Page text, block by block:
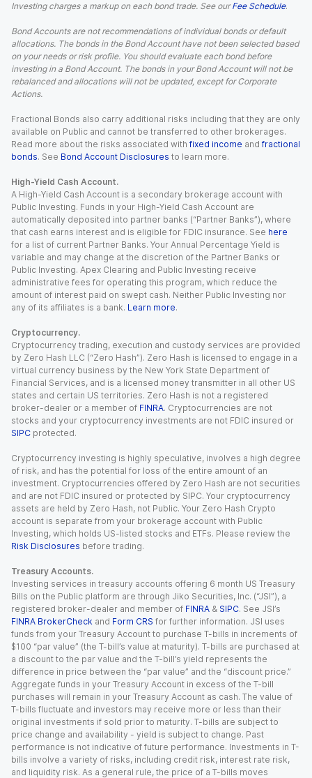
Investing charges a markup on each bond trade. See our Fee Schedule.
Bond Accounts are not recommendations of individual bonds or default
allocations. The bonds in the Bond Account have not been selected based
on your needs or risk profile. You should evaluate each bond before
investing in a Bond Account. The bonds in your Bond Account will not be
rebalanced and allocations will not be updated, except for Corporate
Actions.
Fractional Bonds also carry additional risks including that they are only
available on Public and cannot be transferred to other brokerages.
Read more about the risks associated with fixed income and fractional
bonds. See Bond Account Disclosures to learn more.
High-Yield Cash Account.
A High-Yield Cash Account is a secondary brokerage account with
Public Investing. Funds in your High-Yield Cash Account are
automatically deposited into partner banks (“Partner Banks”), where
that cash earns interest and is eligible for FDIC insurance. See here
for a list of current Partner Banks. Your Annual Percentage Yield is
variable and may change at the discretion of the Partner Banks or
Public Investing. Apex Clearing and Public Investing receive
administrative fees for operating this program, which reduce the
amount of interest paid on swept cash. Neither Public Investing nor
any of its affiliates is a bank. Learn more.
Cryptocurrency.
Cryptocurrency trading, execution and custody services are provided
by Zero Hash LLC (“Zero Hash”). Zero Hash is licensed to engage in a
virtual currency business by the New York State Department of
Financial Services, and is a licensed money transmitter in all other US
states and certain US territories. Zero Hash is not a registered
broker-dealer or a member of FINRA. Cryptocurrencies are not
stocks and your cryptocurrency investments are not FDIC insured or
SIPC protected.
Cryptocurrency investing is highly speculative, involves a high degree
of risk, and has the potential for loss of the entire amount of an
investment. Cryptocurrencies offered by Zero Hash are not securities
and are not FDIC insured or protected by SIPC. Your cryptocurrency
assets are held by Zero Hash, not Public. Your Zero Hash Crypto
account is separate from your brokerage account with Public
Investing, which holds US-listed stocks and ETFs. Please review the
Risk Disclosures before trading.
Treasury Accounts.
Investing services in treasury accounts offering 6 month US Treasury
Bills on the Public platform are through Jiko Securities, Inc. (“JSI”), a
registered broker-dealer and member of FINRA & SIPC. See JSI’s
FINRA BrokerCheck and Form CRS for further information. JSI uses
funds from your Treasury Account to purchase T-bills in increments of
$100 “par value” (the T-bill’s value at maturity). T-bills are purchased at
a discount to the par value and the T-bill’s yield represents the
difference in price between the “par value” and the “discount price.”
Aggregate funds in your Treasury Account in excess of the T-bill
purchases will remain in your Treasury Account as cash. The value of
T-bills fluctuate and investors may receive more or less than their
original investments if sold prior to maturity. T-bills are subject to
price change and availability - yield is subject to change. Past
performance is not indicative of future performance. Investments in T-
bills involve a variety of risks, including credit risk, interest rate risk,
and liquidity risk. As a general rule, the price of a T-bills moves